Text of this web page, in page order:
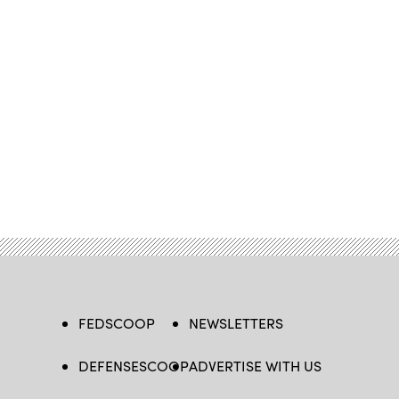
FEDSCOOP
DEFENSESCOOP
NEWSLETTERS
ADVERTISE WITH US